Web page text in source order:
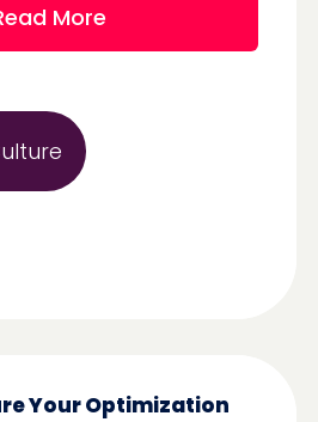
More
Your Optimization